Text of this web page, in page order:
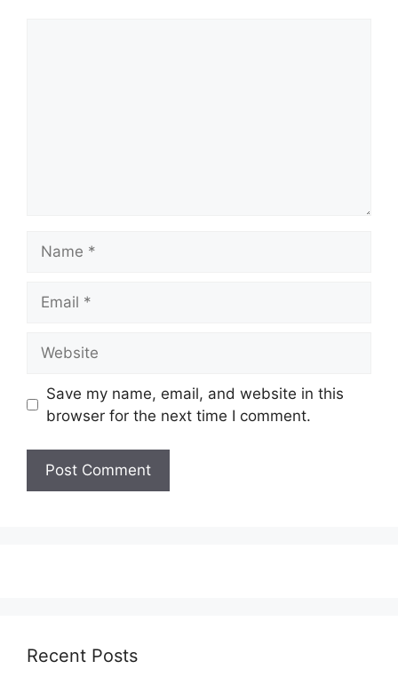
Save my name, email, and website in this
browser for the next time I comment.
Recent Posts